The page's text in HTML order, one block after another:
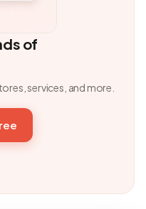
of
services, and more.